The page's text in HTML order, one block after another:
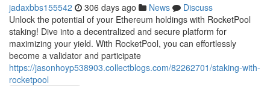
jadaxbbs155542 306 days ago News
Discuss
Unlock the potential of your Ethereum holdings with RocketPool
staking! Dive into a decentralized and secure platform for
maximizing your yield. With RocketPool, you can effortlessly
become a validator and participate
https://jasonhoyp538903.collectblogs.com/82262701/staking-with-
rocketpool